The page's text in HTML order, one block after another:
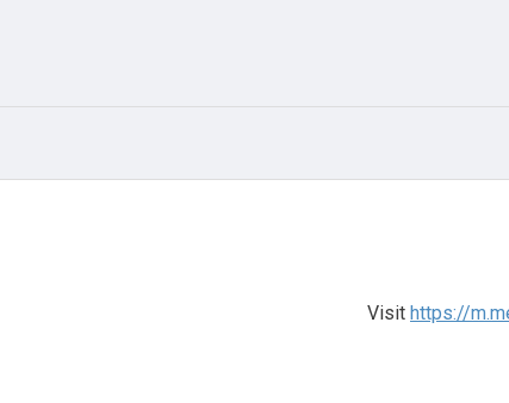
Visit https://